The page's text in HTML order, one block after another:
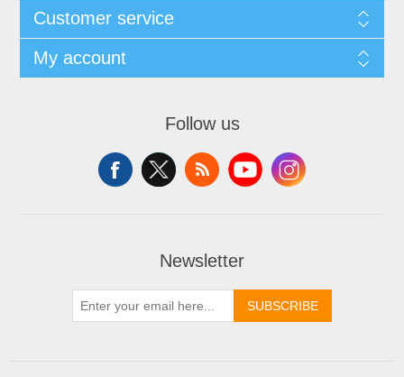
Customer service
My account
Follow us
Newsletter
SUBSCRIBE